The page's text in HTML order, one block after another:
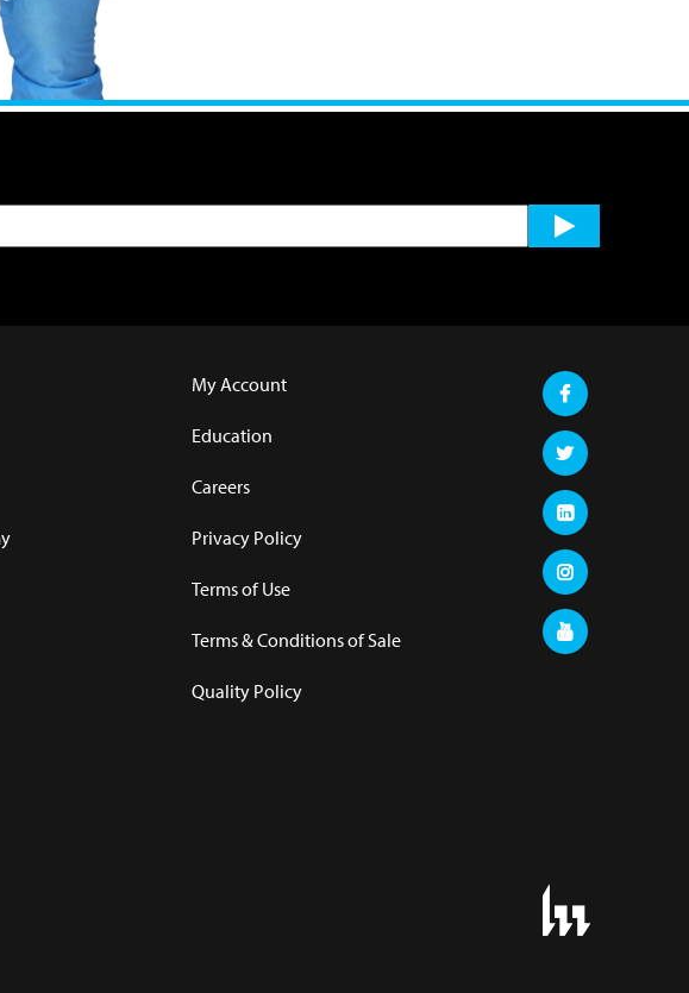
My Account
Education
Careers
Privacy Policy
Terms of Use
Terms & Conditions of Sale
Quality Policy